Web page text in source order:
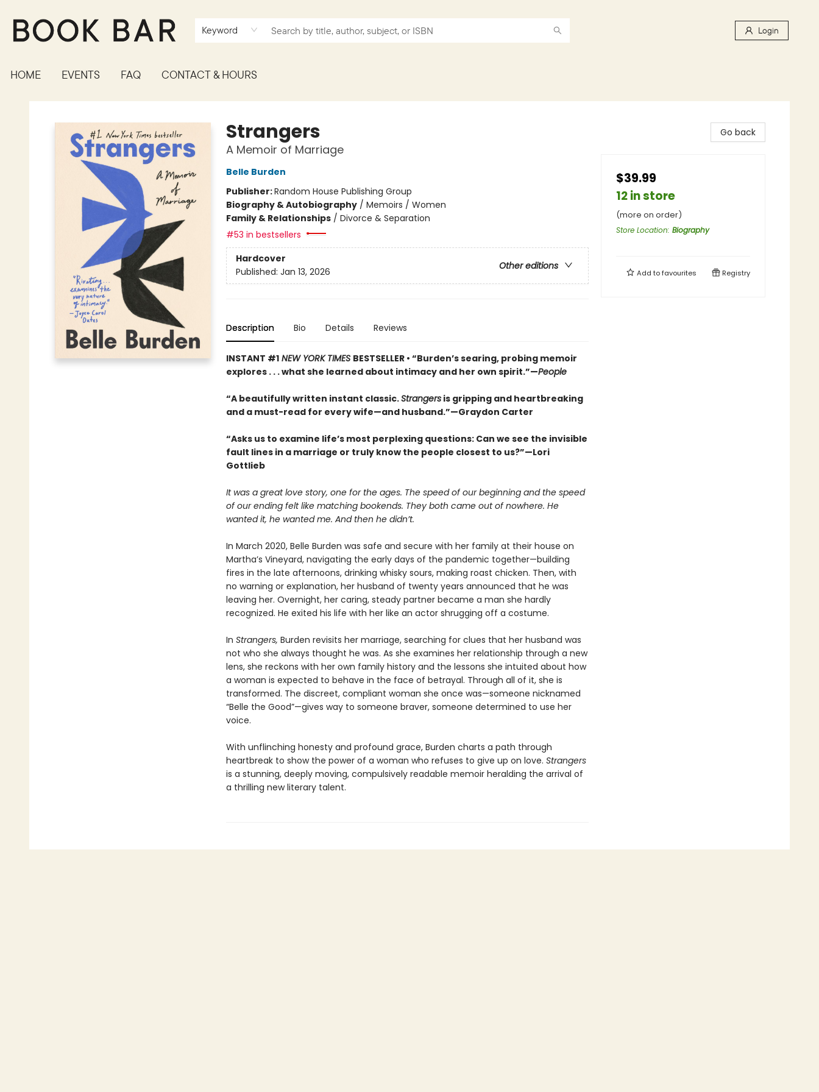
Keyword Login
HOME EVENTS FAQ CONTACT & HOURS
Book Bar
Strangers
A Memoir of Marriage
Belle Burden
Publisher:Random House Publishing Group
Biography & Autobiography/ Memoirs / Women
Family & Relationships/ Divorce & Separation
#53 in bestsellers
Hardcover
Other editions
Published: Jan 13, 2026
Description Bio Details Reviews
INSTANT #1NEW YORK TIMES BESTSELLER • “Burden’s searing, probing memoir
explores . . . what she learned about intimacy and her own spirit.”—People
“A beautifully written instant classic.Strangersis gripping and heartbreaking
and a must-read for every wife—and husband.”—Graydon Carter
“Asks us to examine life’s most perplexing questions: Can we see the invisible
fault lines in a marriage or truly know the people closest to us?”—Lori
Gottlieb
It was a great love story, one for the ages. The speed of our beginning and the speed
of our ending felt like matching bookends. They both came out of nowhere. He
wanted it, he wanted me. And then he didn’t.
In March 2020, Belle Burden was safe and secure with her family at their house on
Martha’s Vineyard, navigating the early days of the pandemic together—building
fires in the late afternoons, drinking whisky sours, making roast chicken. Then, with
no warning or explanation, her husband of twenty years announced that he was
leaving her. Overnight, her caring, steady partner became a man she hardly
recognized. He exited his life with her like an actor shrugging off a costume.
In Strangers, Burden revisits her marriage, searching for clues that her husband was
not who she always thought he was. As she examines her relationship through a new
lens, she reckons with her own family history and the lessons she intuited about how
a woman is expected to behave in the face of betrayal. Through all of it, she is
transformed. The discreet, compliant woman she once was—someone nicknamed
“Belle the Good”—gives way to someone braver, someone determined to use her
voice.
With unflinching honesty and profound grace, Burden charts a path through
heartbreak to show the power of a woman who refuses to give up on love. Strangers
is a stunning, deeply moving, compulsively readable memoir heralding the arrival of
a thrilling new literary talent.
Go back
$39.99
12 in store
(more on order)
Store Location: Biography
Add tofavourites Registry